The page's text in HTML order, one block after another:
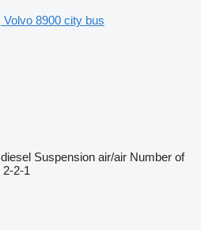
Volvo 8900 city bus
diesel Suspension air/air Number of
2-2-1